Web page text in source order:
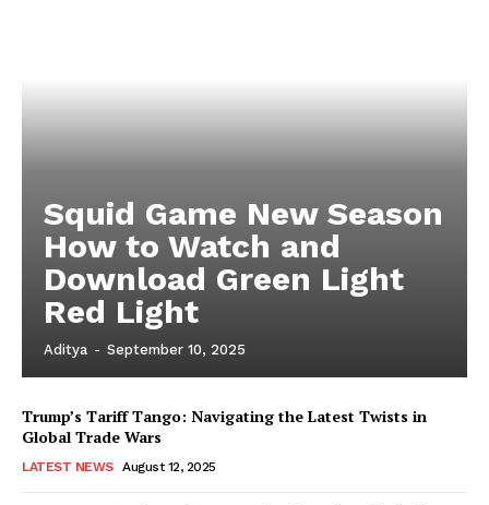
Squid Game New Season
How to Watch and
Download Green Light
Red Light
Aditya - September 10, 2025
Trump’s Tariff Tango: Navigating the Latest Twists in
Global Trade Wars
LATEST NEWS August 12, 2025